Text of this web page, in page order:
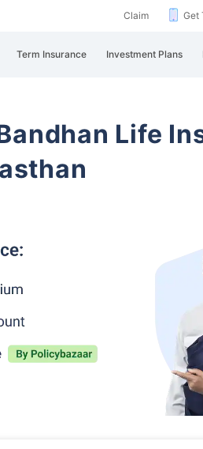
Claim Get
Term Insurance Investment Plans
Life